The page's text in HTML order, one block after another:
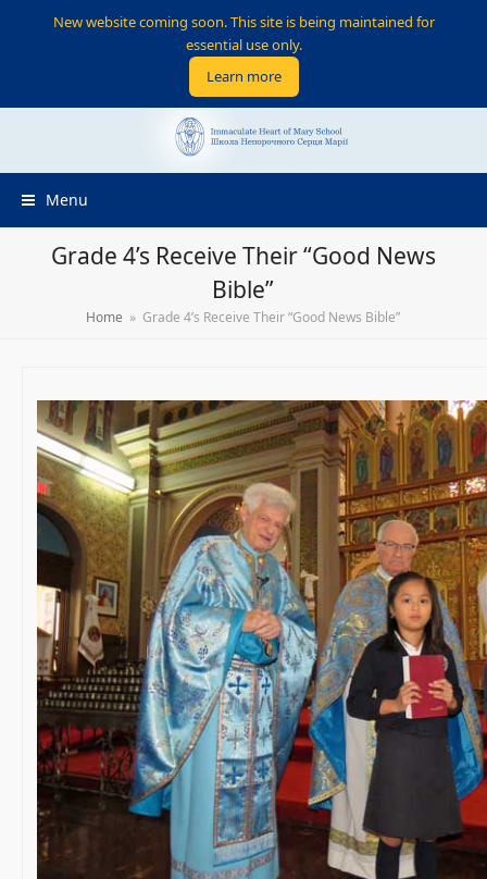
Menu
Grade 4’s Receive Their “Good News
Bible”
Home » Grade 4’s Receive Their “Good News Bible”
New website coming soon. This site is being maintained for
essential use only.
Learn more